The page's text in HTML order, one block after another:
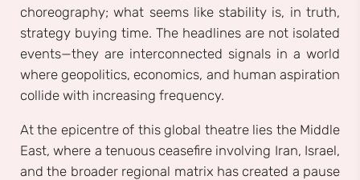
choreography; what seems like stability is, in truth,
strategy buying time. The headlines are not isolated
events—they are interconnected signals in a world
where geopolitics, economics, and human aspiration
collide with increasing frequency.
At the epicentre of this global theatre lies the Middle
East, where a tenuous ceasefire involving Iran, Israel,
and the broader regional matrix has created a pause